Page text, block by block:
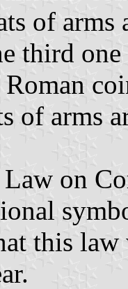
of arms
third
of arms
on
this